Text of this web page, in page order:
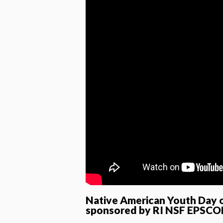
Native American Youth Day
sponsored by RI NSF